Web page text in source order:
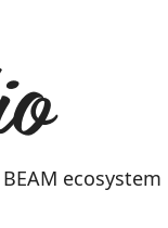
ecosystem